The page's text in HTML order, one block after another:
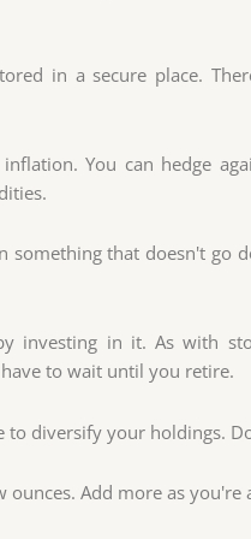
in a secure place.
You can hedge
something that doesn't go
investing in it. As with
to wait until you retire.
diversify your holdings.
Add more as you're